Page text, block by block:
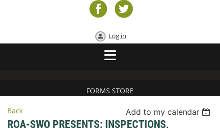
Log in
FORMS STORE
Back Add to my calendar
ROA-SWO PRESENTS: INSPECTIONS,